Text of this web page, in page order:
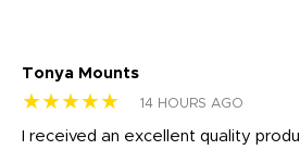
Tonya Mounts
★★★★★ 14 HOURS AGO
I received an excellent quality